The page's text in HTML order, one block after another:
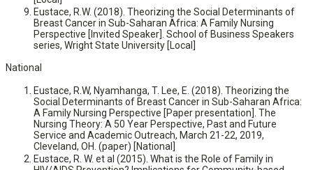
Eustace, R.W. (2018). Theorizing the Social Determinants of
Breast Cancer in Sub-Saharan Africa: A Family Nursing
Perspective [Invited Speaker]. School of Business Speakers
series, Wright State University [Local]
National
Eustace, R.W, Nyamhanga, T. Lee, E. (2018). Theorizing the
Social Determinants of Breast Cancer in Sub-Saharan Africa:
A Family Nursing Perspective [Paper presentation]. The
Nursing Theory: A 50 Year Perspective, Past and Future
Service and Academic Outreach, March 21-22, 2019,
Cleveland, OH. (paper) [National]
Eustace, R. W. et al (2015). What is the Role of Family in